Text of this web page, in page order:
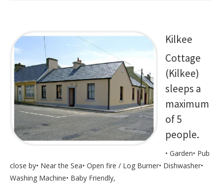
Kilkee
Cottage
(Kilkee)
sleeps a
maximum
of 5
people.
• Garden• Pub
close by• Near the Sea• Open fire / Log Burner• Dishwasher•
Washing Machine• Baby Friendly,